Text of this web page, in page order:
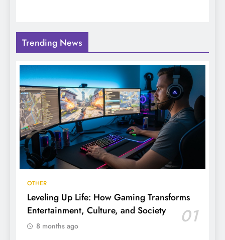
Trending News
OTHER
Leveling Up Life: How Gaming Transforms
Entertainment, Culture, and Society
01
8 months ago